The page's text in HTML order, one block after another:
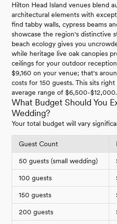
Hilton Head Island venues blend
architectural elements with
find tabby walls, cypress beams
showcase the region's distinctive
beach ecology gives you
while heritage live oak canopies
ceilings for your outdoor
$9,160 on your venue; that's
costs for 150 guests. This sits
average range of $6,500-$12,000.
What Budget Should You
Wedding?
Your total budget will vary
Guest Count
50 guests (small wedding)
100 guests
150 guests
200 guests